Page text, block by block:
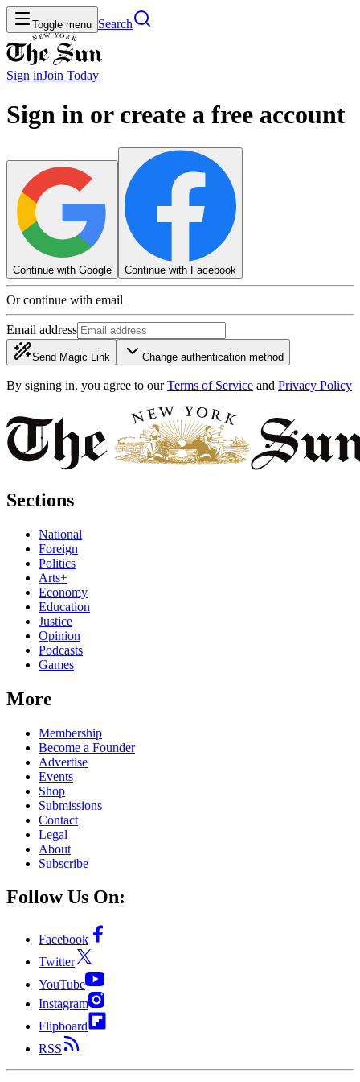
Toggle menu Search
Sign inJoin Today
Sign in or create a free account
Continue with Google Continue with Facebook
Or continue with email
Email address
Send Magic Link Change authentication method
By signing in, you agree to our Terms of Service and Privacy Policy
Sections
National
Foreign
Politics
Arts+
Economy
Education
Justice
Opinion
Podcasts
Games
More
Membership
Become a Founder
Advertise
Events
Shop
Submissions
Contact
Legal
About
Subscribe
Follow Us On:
Facebook
Twitter
YouTube
Instagram
Flipboard
RSS